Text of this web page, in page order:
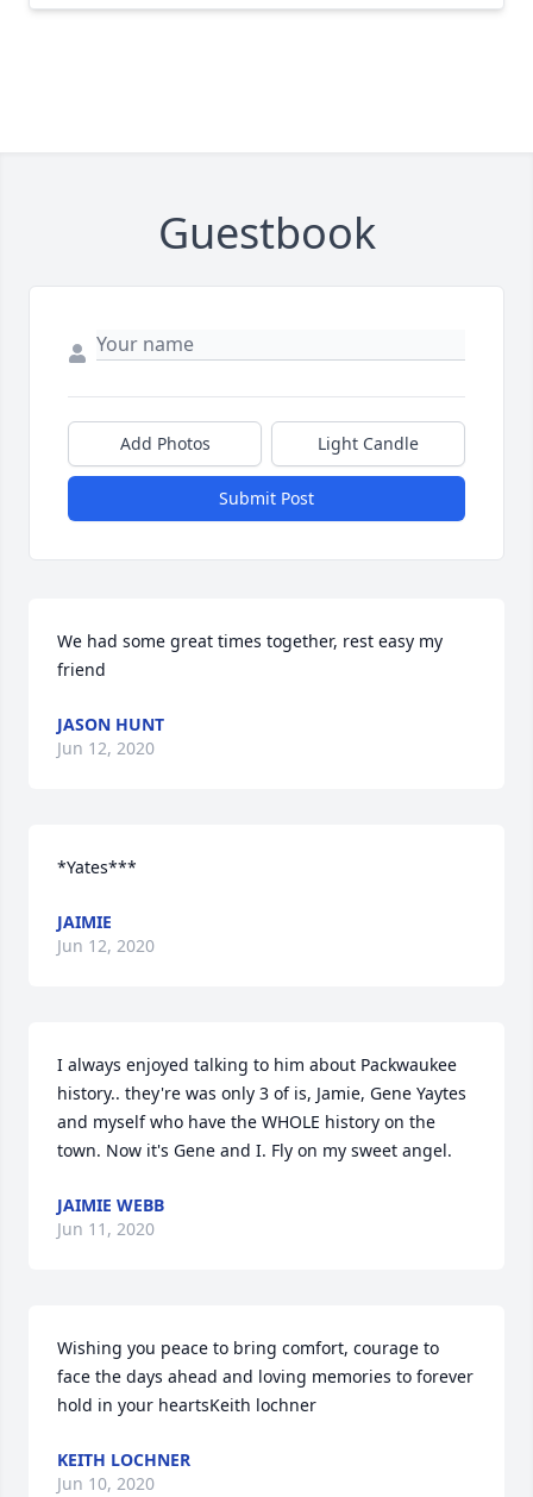
Guestbook
Add Photos Light Candle
Submit Post
We had some great times together, rest easy my
friend
JASON HUNT
Jun 12, 2020
*Yates***
JAIMIE
Jun 12, 2020
I always enjoyed talking to him about Packwaukee
history.. they're was only 3 of is, Jamie, Gene Yaytes
and myself who have the WHOLE history on the
town. Now it's Gene and I. Fly on my sweet angel.
JAIMIE WEBB
Jun 11, 2020
Wishing you peace to bring comfort, courage to
face the days ahead and loving memories to forever
hold in your heartsKeith lochner
KEITH LOCHNER
Jun 10, 2020